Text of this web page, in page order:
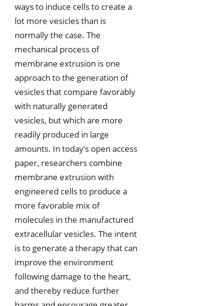
ways to induce cells to create a
lot more vesicles than is
normally the case. The
mechanical process of
membrane extrusion is one
approach to the generation of
vesicles that compare favorably
with naturally generated
vesicles, but which are more
readily produced in large
amounts. In today’s open access
paper, researchers combine
membrane extrusion with
engineered cells to produce a
more favorable mix of
molecules in the manufactured
extracellular vesicles. The intent
is to generate a therapy that can
improve the environment
following damage to the heart,
and thereby reduce further